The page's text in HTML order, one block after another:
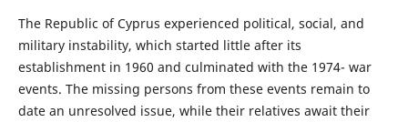
The Republic of Cyprus experienced political, social, and
military instability, which started little after its
establishment in 1960 and culminated with the 1974- war
events. The missing persons from these events remain to
date an unresolved issue, while their relatives await their